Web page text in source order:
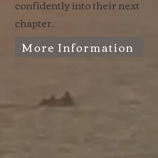
confidently into their next
chapter.
More Information